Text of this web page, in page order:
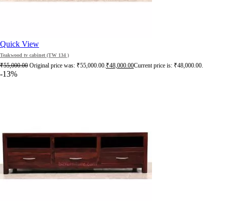
Quick View
Teakwood tv cabinet (TW 134 )
₹55,000.00 Original price was: ₹55,000.00.₹48,000.00Current price is: ₹48,000.00.
-13%